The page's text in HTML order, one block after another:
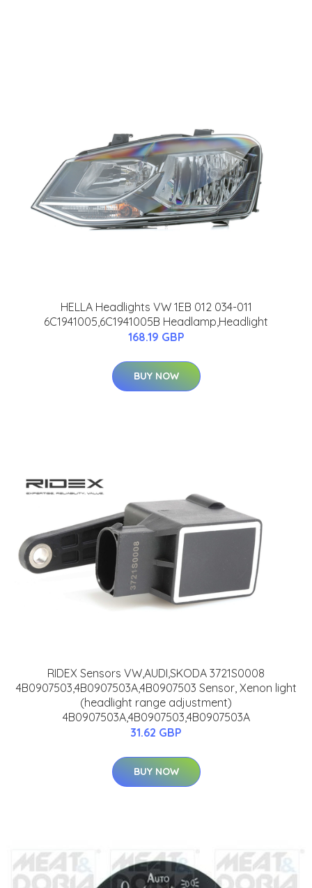
HELLA Headlights VW 1EB 012 034-011
6C1941005,6C1941005B Headlamp,Headlight
168.19 GBP
BUY NOW
RIDEX Sensors VW,AUDI,SKODA 3721S0008
4B0907503,4B0907503A,4B0907503 Sensor, Xenon light
(headlight range adjustment)
4B0907503A,4B0907503,4B0907503A
31.62 GBP
BUY NOW